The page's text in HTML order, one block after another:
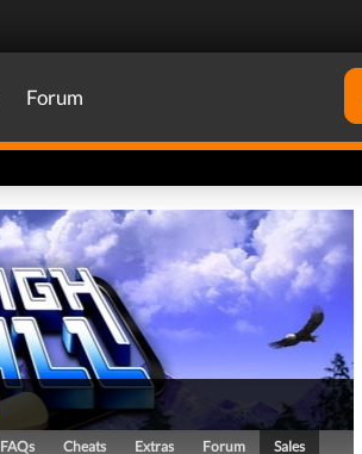
Forum
FAQs Cheats Extras Forum Sales